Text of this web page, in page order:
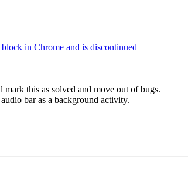
in Chrome and is discontinued
this as solved and move out of bugs.
bar as a background activity.